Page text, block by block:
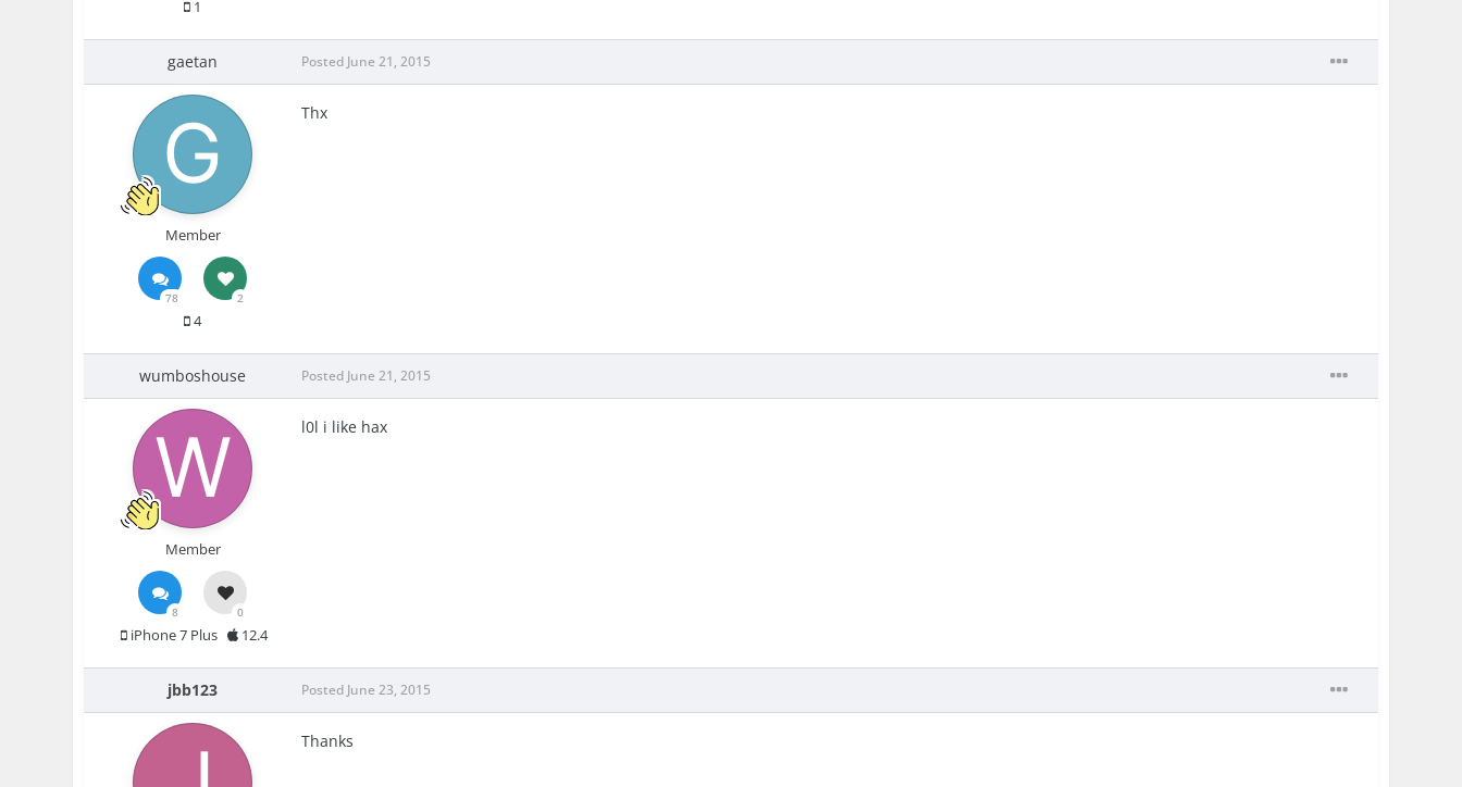
1
gaetan
Member
78 2
4
Posted June 21, 2015
Thx
wumboshouse
Member
8 0
iPhone 7 Plus 12.4
Posted June 21, 2015
l0l i like hax
jbb123 Posted June 23, 2015
Thanks